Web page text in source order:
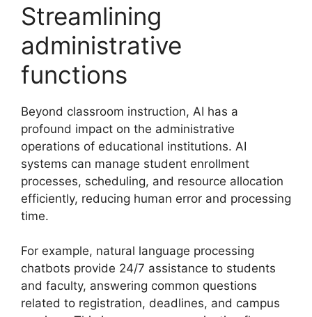
Streamlining
administrative
functions
Beyond classroom instruction, AI has a
profound impact on the administrative
operations of educational institutions. AI
systems can manage student enrollment
processes, scheduling, and resource allocation
efficiently, reducing human error and processing
time.
For example, natural language processing
chatbots provide 24/7 assistance to students
and faculty, answering common questions
related to registration, deadlines, and campus